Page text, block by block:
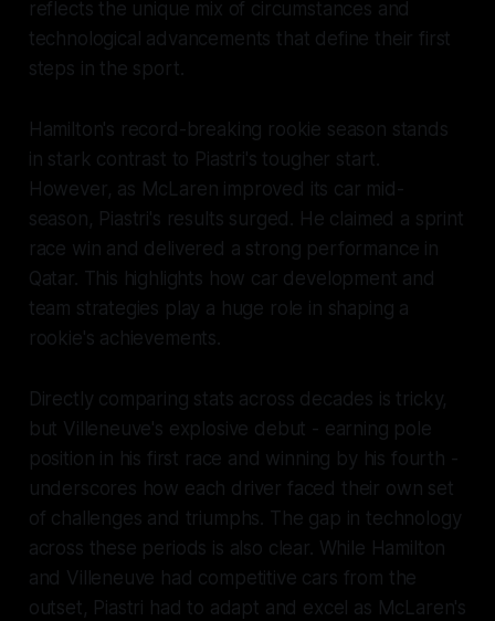
reflects the unique mix of circumstances and
technological advancements that define their first
steps in the sport.
Hamilton's record-breaking rookie season stands
in stark contrast to Piastri's tougher start.
However, as McLaren improved its car mid-
season, Piastri's results surged. He claimed a sprint
race win and delivered a strong performance in
Qatar. This highlights how car development and
team strategies play a huge role in shaping a
rookie's achievements.
Directly comparing stats across decades is tricky,
but Villeneuve's explosive debut - earning pole
position in his first race and winning by his fourth -
underscores how each driver faced their own set
of challenges and triumphs. The gap in technology
across these periods is also clear. While Hamilton
and Villeneuve had competitive cars from the
outset, Piastri had to adapt and excel as McLaren's